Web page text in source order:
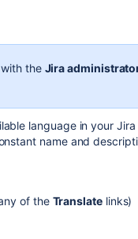
the Jira
language in your
name and
of the Translatelinks)